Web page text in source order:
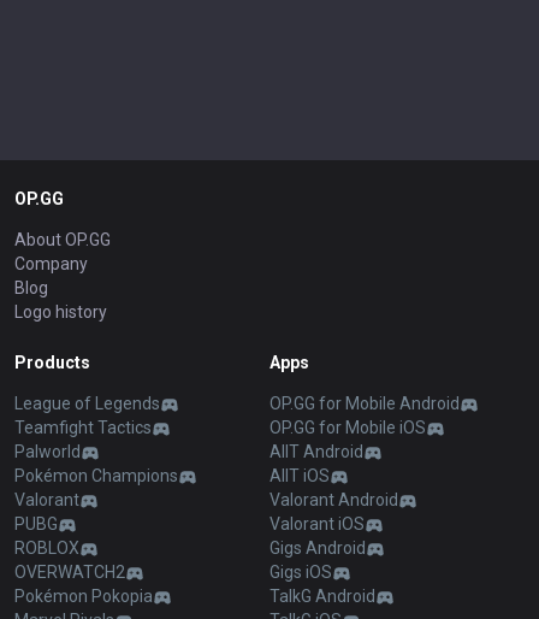
OP.GG
About OP.GG
Company
Blog
Logo history
Products
League of Legends
Teamfight Tactics
Palworld
Pokémon Champions
Valorant
PUBG
ROBLOX
OVERWATCH2
Pokémon Pokopia
Apps
OP.GG for Mobile Android
OP.GG for Mobile iOS
AllT Android
AllT iOS
Valorant Android
Valorant iOS
Gigs Android
Gigs iOS
TalkG Android